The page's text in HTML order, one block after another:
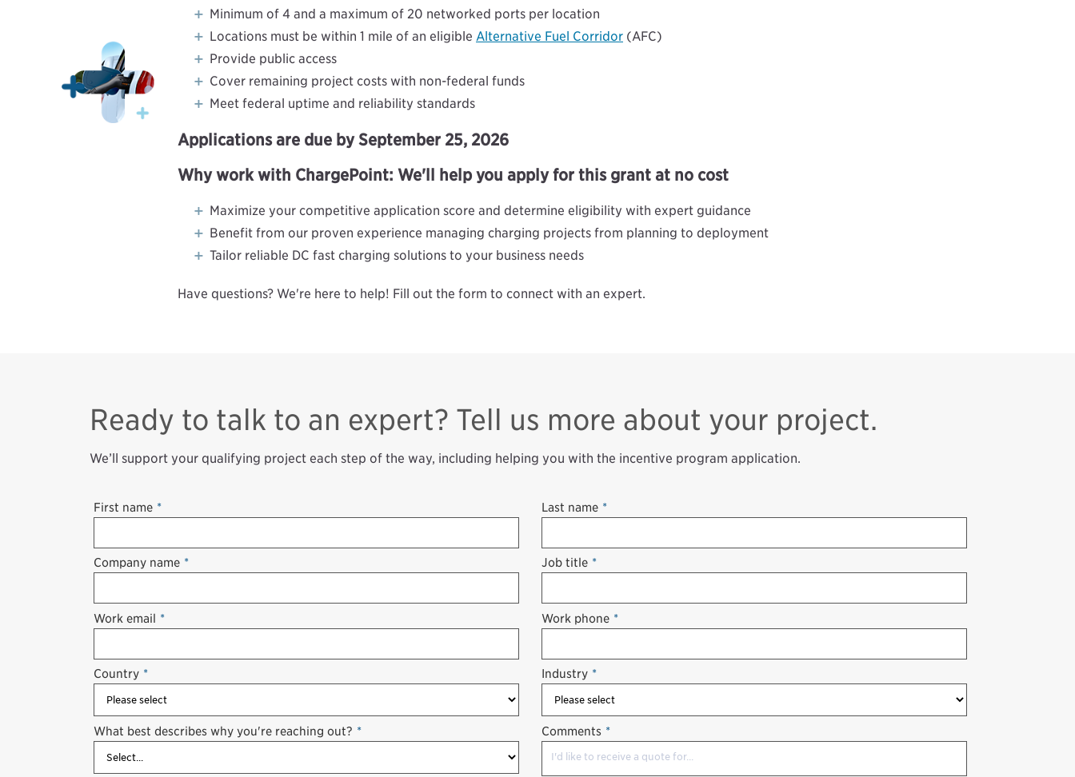
Minimum of 4 and a maximum of 20 networked ports per location
Locations must be within 1 mile of an eligible Alternative Fuel Corridor (AFC)
Provide public access
Cover remaining project costs with non-federal funds
Meet federal uptime and reliability standards
Applications are due by September 25, 2026
Why work with ChargePoint: We'll help you apply for this grant at no cost
Maximize your competitive application score and determine eligibility with expert guidance
Benefit from our proven experience managing charging projects from planning to deployment
Tailor reliable DC fast charging solutions to your business needs
Have questions? We're here to help! Fill out the form to connect with an expert.
Ready to talk to an expert? Tell us more about your project.
We’ll support your qualifying project each step of the way, including helping you with the incentive program application.
*
First name *
Last name
*
Company name *
Job title
*
Work email *
Work phone
*
Country *
Industry
*
What best describes why you're reaching out? *
Comments